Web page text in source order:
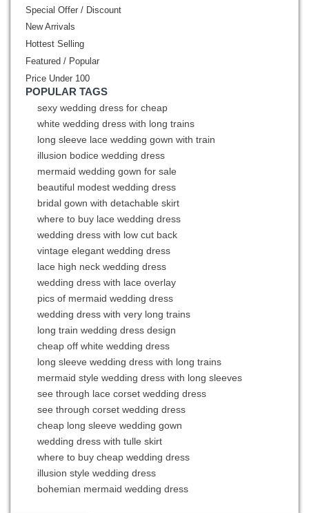
Special Offer / Discount
New Arrivals
Hottest Selling
Featured / Popular
Price Under 100
POPULAR TAGS
sexy wedding dress for cheap
white wedding dress with long trains
long sleeve lace wedding gown with train
illusion bodice wedding dress
mermaid wedding gown for sale
beautiful modest wedding dress
bridal gown with detachable skirt
where to buy lace wedding dress
wedding dress with low cut back
vintage elegant wedding dress
lace high neck wedding dress
wedding dress with lace overlay
pics of mermaid wedding dress
wedding dress with very long trains
long train wedding dress design
cheap off white wedding dress
long sleeve wedding dress with long trains
mermaid style wedding dress with long sleeves
see through lace corset wedding dress
see through corset wedding dress
cheap long sleeve wedding gown
wedding dress with tulle skirt
where to buy cheap wedding dress
illusion style wedding dress
bohemian mermaid wedding dress